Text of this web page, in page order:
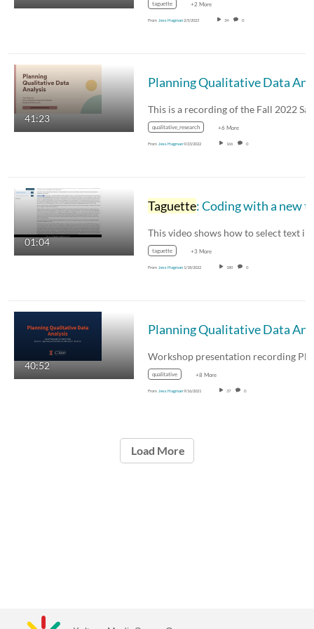
taguette +2 More
From Jess Hagman2/5/2023 34 0
41:23
qualitative_research +6 More
From Jess Hagman9/23/2022 166 0
01:04
Taguette: Coding with a new
taguette +3 More
From Jess Hagman 1/18/2022 180 0
40:52
qualitative +8 More
From Jess Hagman9/16/2021 37 0
Load More